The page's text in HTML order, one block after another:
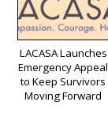
LACASA Launches
Emergency Appeal
to Keep Survivors
Moving Forward